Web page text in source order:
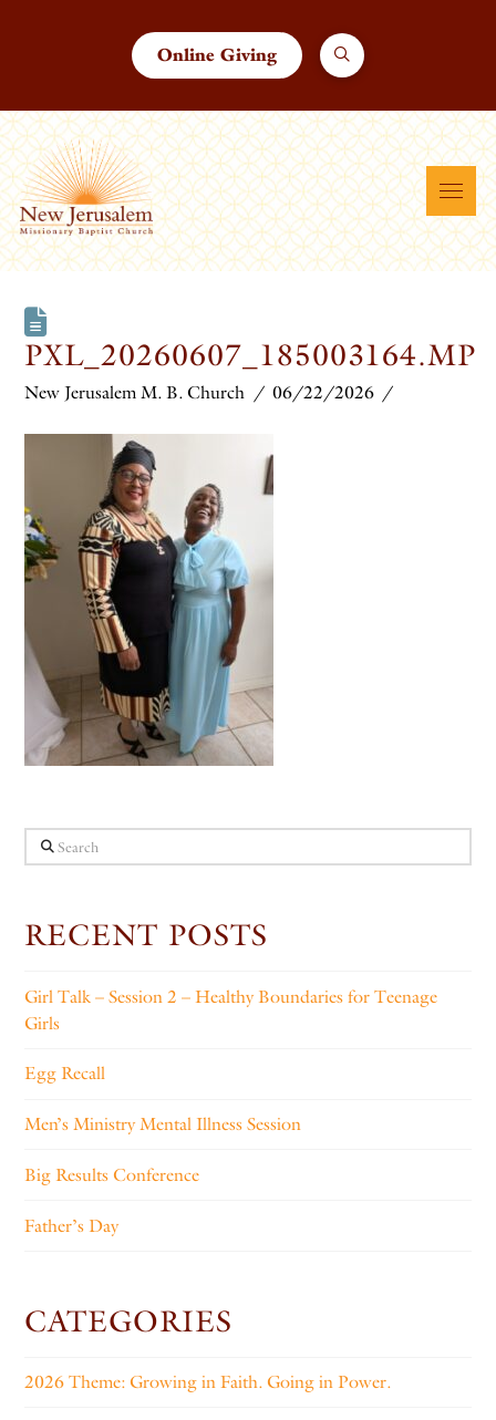
Online Giving
PXL_20260607_185003164.MP
New Jerusalem M. B. Church 06/22/2026
Search
RECENT POSTS
Girl Talk – Session 2 – Healthy Boundaries for Teenage
Girls
Egg Recall
Men’s Ministry Mental Illness Session
Big Results Conference
Father’s Day
CATEGORIES
2026 Theme: Growing in Faith. Going in Power.